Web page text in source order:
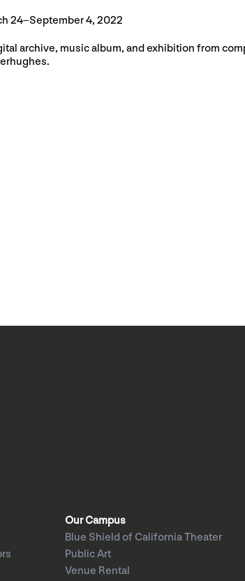
24–September 4, 2022
archive, music album, and exhibition from
Our Campus
Blue Shield of California Theater
Public Art
Venue Rental